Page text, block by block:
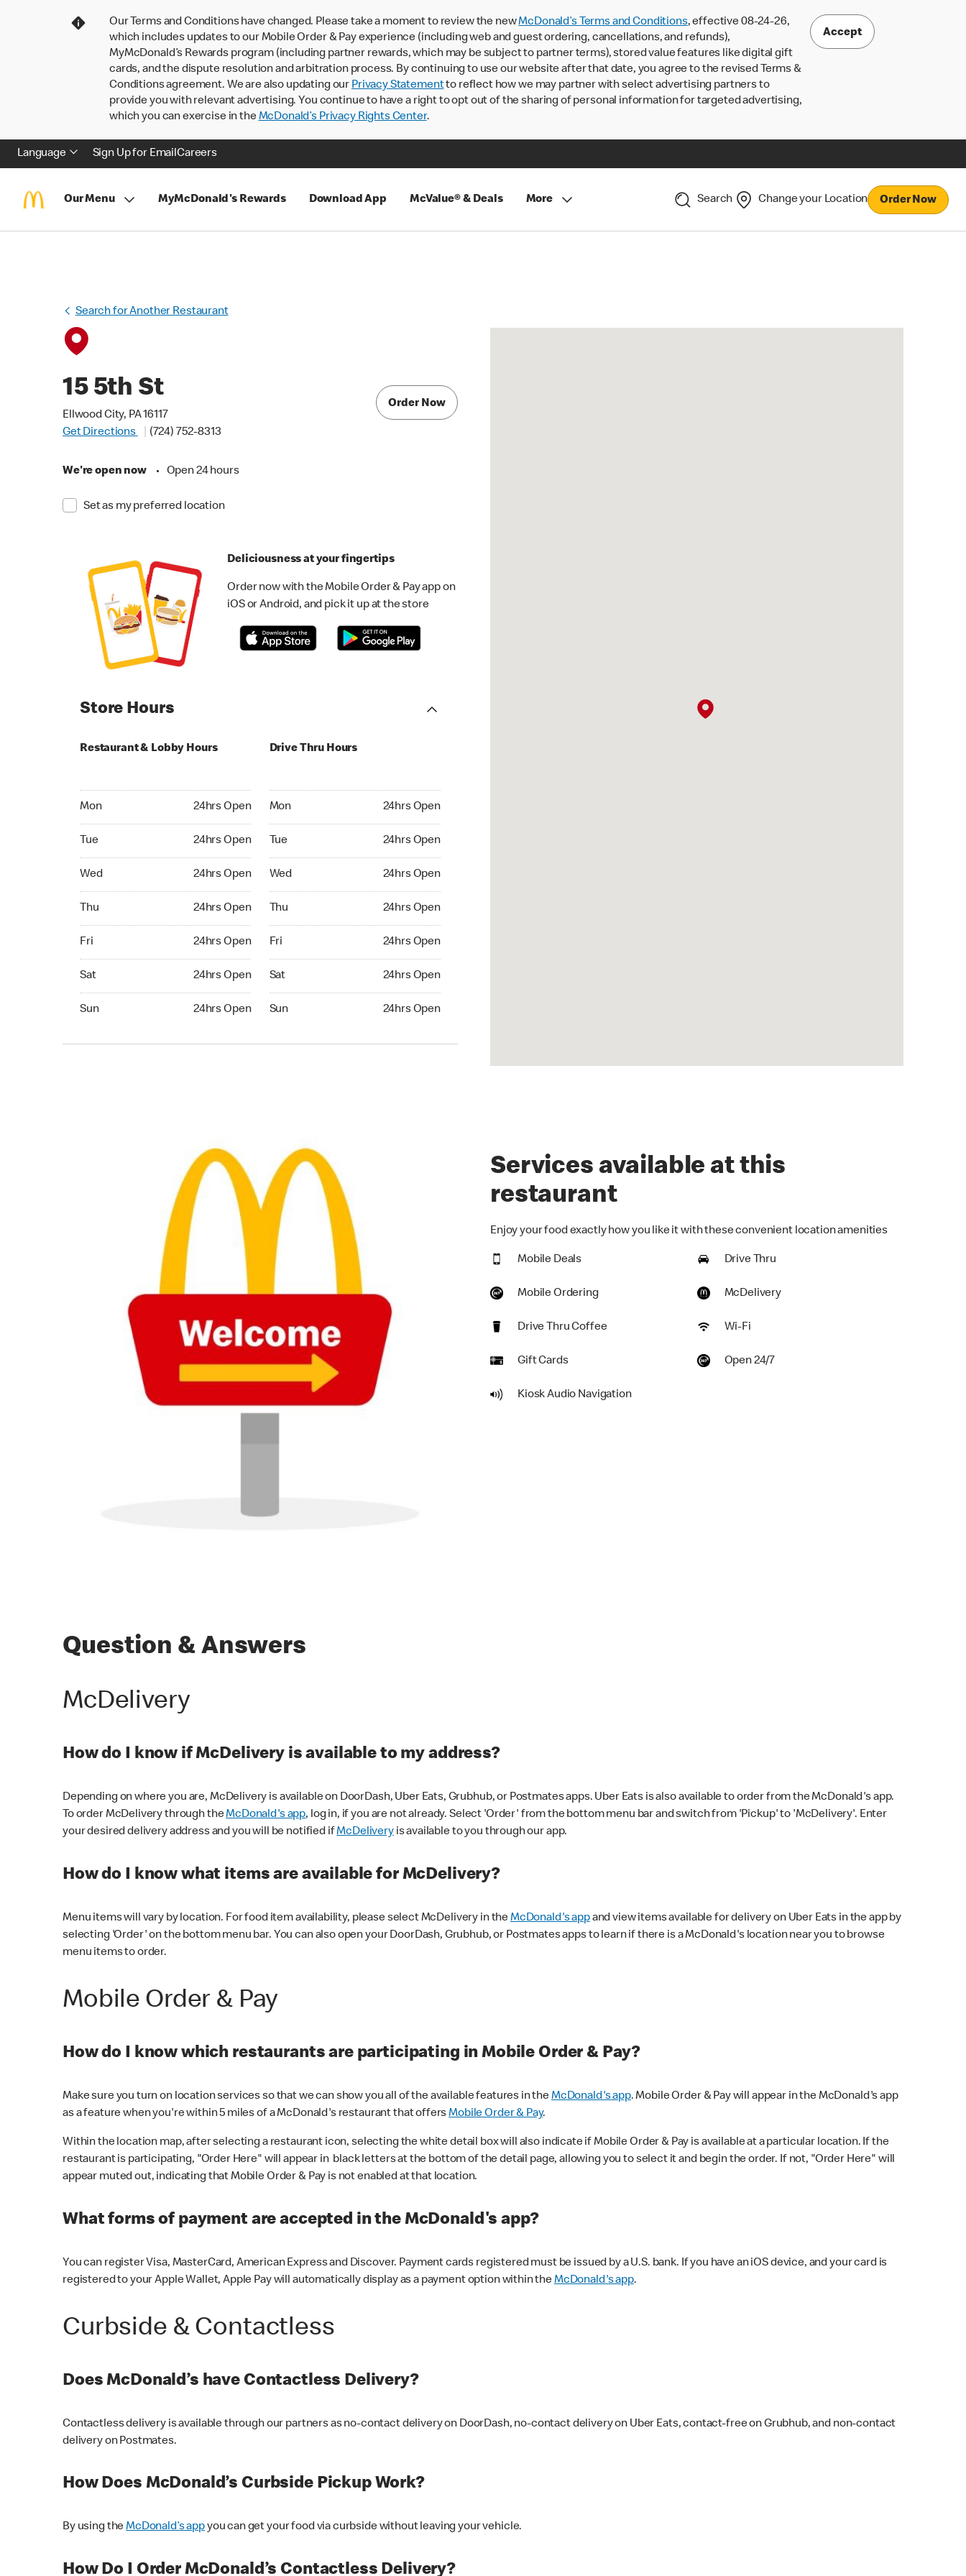
Our Terms and Conditions have changed. Please take a moment to review the newMcDonald’s Terms and Conditions, effective 08-24-26,
which includes updates to our Mobile Order & Pay experience (including web and guest ordering, cancellations, and refunds),
MyMcDonald’s Rewards program (including partner rewards, which may be subject to partner terms), stored value features like digital gift
cards, and the dispute resolution and arbitration process. By continuing to use our website after that date, you agree to the revised Terms &
Conditions agreement. We are also updating our Privacy Statementto reflect how we may partner with select advertising partners to
provide you with relevant advertising. You continue to have a right to opt out of the sharing of personal information for targeted advertising,
which you can exercise in theMcDonald’s Privacy Rights Center.
Accept
Language Sign Up for EmailCareers
Our Menu MyMcDonald's Rewards Download App McValue® & Deals More Search Change your Location Order Now
Search for Another Restaurant
15 5th St
Ellwood City, PA 16117
Get Directions
(724) 752-8313
We're open now • Open 24 hours
Set as my preferred location
Order Now
Deliciousness at your fingertips
Order now with the Mobile Order & Pay app on
iOS or Android, and pick it up at the store
Store Hours
Restaurant & Lobby Hours
Mon 24hrs Open
Tue 24hrs Open
Wed 24hrs Open
Thu 24hrs Open
Fri 24hrs Open
Sat 24hrs Open
Sun 24hrs Open
Drive Thru Hours
Mon 24hrs Open
Tue 24hrs Open
Wed 24hrs Open
Thu 24hrs Open
Fri 24hrs Open
Sat 24hrs Open
Sun 24hrs Open
Services available at this
restaurant
Enjoy your food exactly how you like it with these convenient location amenities
Mobile Deals Drive Thru
Mobile Ordering McDelivery
Drive Thru Coffee Wi-Fi
Gift Cards Open 24/7
Kiosk Audio Navigation
Question & Answers
McDelivery
How do I know if McDelivery is available to my address?
Depending on where you are, McDelivery is available on DoorDash, Uber Eats, Grubhub, or Postmates apps. Uber Eats is also available to order from the McDonald's app.
To order McDelivery through theMcDonald's app, log in, if you are not already. Select 'Order' from the bottom menu bar and switch from 'Pickup' to 'McDelivery'. Enter
your desired delivery address and you will be notified ifMcDeliveryis available to you through our app.
How do I know what items are available for McDelivery?
Menu items will vary by location. For food item availability, please select McDelivery in theMcDonald's appand view items available for delivery on Uber Eats in the app by
selecting 'Order' on the bottom menu bar. You can also open your DoorDash, Grubhub, or Postmates apps to learn if there is a McDonald's location near you to browse
menu items to order.
Mobile Order & Pay
How do I know which restaurants are participating in Mobile Order & Pay?
Make sure you turn on location services so that we can show you all of the available features in theMcDonald's app. Mobile Order & Pay will appear in the McDonald's app
as a feature when you're within 5 miles of a McDonald's restaurant that offersMobile Order & Pay.
Within the location map, after selecting a restaurant icon, selecting the white detail box will also indicate if Mobile Order & Pay is available at a particular location. If the
restaurant is participating, "Order Here" will appear in black letters at the bottom of the detail page, allowing you to select it and begin the order. If not, "Order Here" will
appear muted out, indicating that Mobile Order & Pay is not enabled at that location.
What forms of payment are accepted in the McDonald's app?
You can register Visa, MasterCard, American Express and Discover. Payment cards registered must be issued by a U.S. bank. If you have an iOS device, and your card is
registered to your Apple Wallet, Apple Pay will automatically display as a payment option within theMcDonald's app.
Curbside & Contactless
Does McDonald’s have Contactless Delivery?
Contactless delivery is available through our partners as no-contact delivery on DoorDash, no-contact delivery on Uber Eats, contact-free on Grubhub, and non-contact
delivery on Postmates.
How Does McDonald’s Curbside Pickup Work?
By using theMcDonald’s appyou can get your food via curbside without leaving your vehicle.
How Do I Order McDonald’s Contactless Delivery?